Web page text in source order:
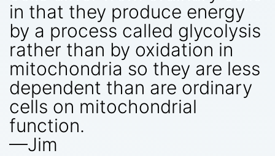
in that they produce energy
by a process called glycolysis
rather than by oxidation in
mitochondria so they are less
dependent than are ordinary
cells on mitochondrial
function.
—Jim